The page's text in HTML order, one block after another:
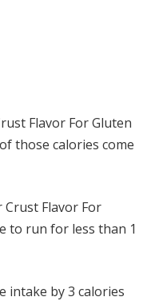
Flavor For Gluten
those calories come
Flavor For
to run for less than 1
intake by 3 calories